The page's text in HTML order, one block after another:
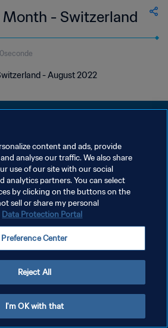
- Switzerland
- August 2022
SUR LES COOKIES
droits réservés.
content and ads, provide
analyse our traffic. We also share
use of our site with our social
analytics partners. You can select
by clicking on the buttons on the
sell or share my personal
Data Protection Portal
Preference Center
Reject All
I'm OK with that